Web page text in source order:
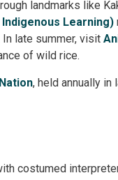
landmarks like
Learning)
In late summer, visit
of wild rice.
, held annually
costumed